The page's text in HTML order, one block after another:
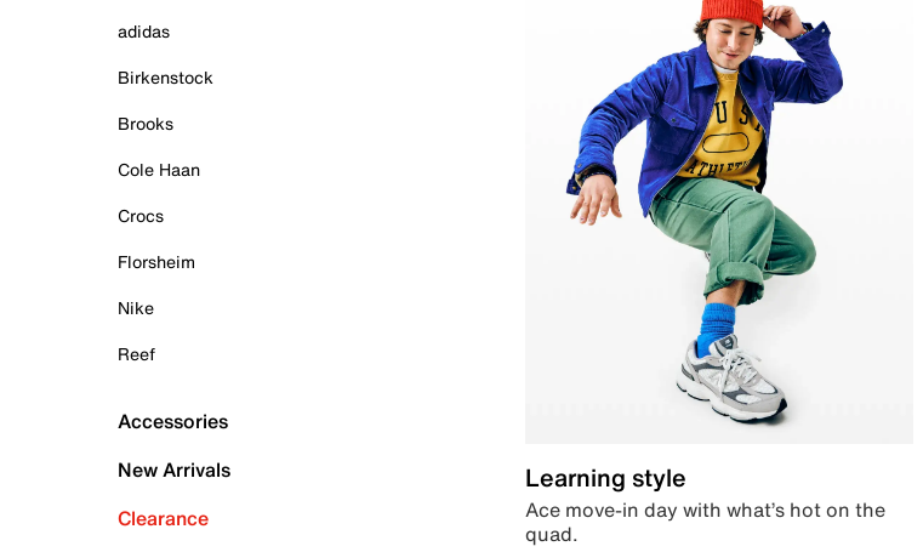
adidas
Birkenstock
Brooks
Cole Haan
Crocs
Florsheim
Nike
Reef
Accessories
New Arrivals
Clearance
Learning style
Ace move-in day with what’s hot on the
quad.